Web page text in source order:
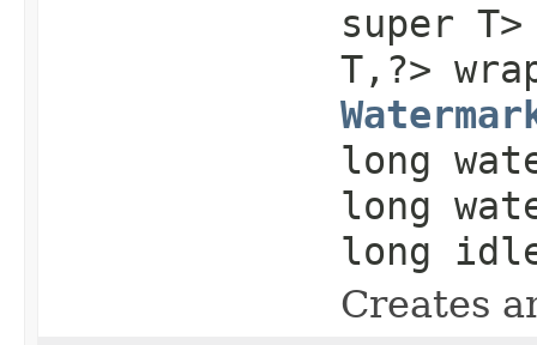
super
T,?>
long
long
long
Creates